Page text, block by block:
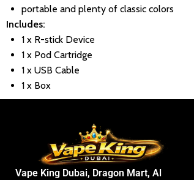
portable and plenty of classic colors
Includes:
1 x R-stick Device
1 x Pod Cartridge
1 x USB Cable
1 x Box
Vape King Dubai, Dragon Mart, Al